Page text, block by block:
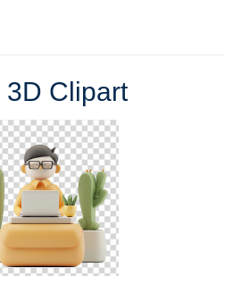
3D Clipart